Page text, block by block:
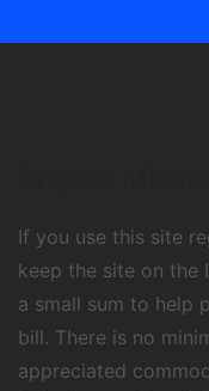
If you use this site
keep the site on the
a small sum to help
bill. There is no
appreciated